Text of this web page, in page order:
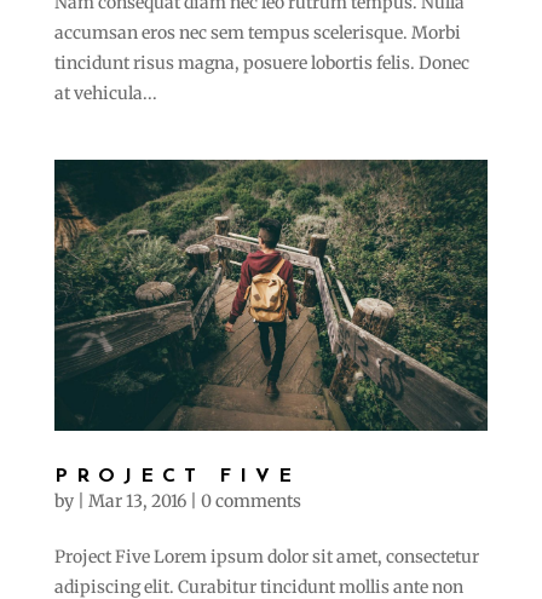
accumsan eros nec sem tempus scelerisque. Morbi
tincidunt risus magna, posuere lobortis felis. Donec
at vehicula...
PROJECT FIVE
by Mar 13, 2016| 0 comments
Project Five Lorem ipsum dolor sit amet, consectetur
adipiscing elit. Curabitur tincidunt mollis ante non